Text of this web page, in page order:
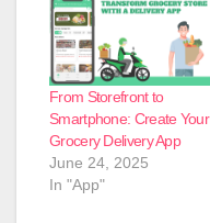
From Storefront to
Smartphone: Create Your
Grocery Delivery App
June 24, 2025
In "App"